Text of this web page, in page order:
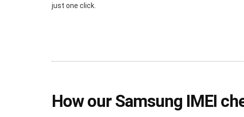
just one click.
How our Samsung IMEI